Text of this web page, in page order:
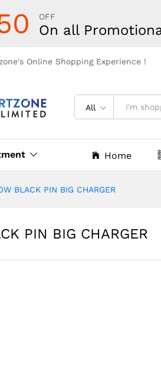
OFF
On all
Online Shopping Experience !
All
Home
BLACK PIN BIG CHARGER
PIN BIG CHARGER